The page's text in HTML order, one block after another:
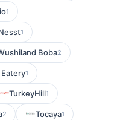
1
1
Boba2
1
TurkeyHill1
2 Tocaya1